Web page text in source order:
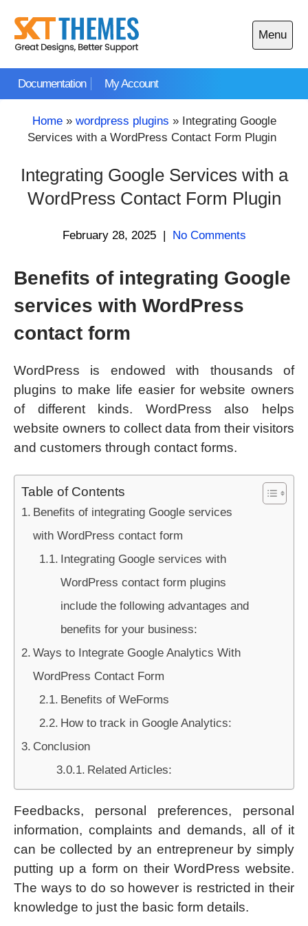
content
Documentation My Account
Menu
Open
main
Home» wordpress plugins » Integrating Google
Services with a WordPress Contact Form Plugin
Integrating Google Services with a
WordPress Contact Form Plugin
February 28, 2025 | No Comments
Benefits of integrating Google
services with WordPress
contact form
WordPress is endowed with thousands of
plugins to make life easier for website owners
of different kinds. WordPress also helps
website owners to collect data from their visitors
and customers through contact forms.
Table of Contents
Benefits of integrating Google services
with WordPress contact form
Integrating Google services with
WordPress contact form plugins
include the following advantages and
benefits for your business:
Ways to Integrate Google Analytics With
WordPress Contact Form
Benefits of WeForms
How to track in Google Analytics:
Conclusion
Related Articles:
Feedbacks, personal preferences, personal
information, complaints and demands, all of it
can be collected by an entrepreneur by simply
putting up a form on their WordPress website.
The ways to do so however is restricted in their
knowledge to just the basic form details.